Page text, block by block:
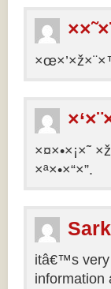
×¤×•×¡×˜
×ª×•×“×”.
itâ€™s very
information